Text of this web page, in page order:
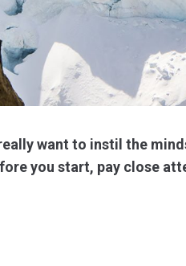
want to instil the
you start, pay close